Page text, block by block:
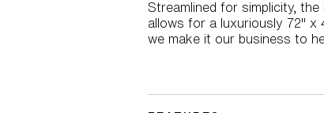
Streamlined for simplicity,
allows for a luxuriously 72" x
we make it our business to